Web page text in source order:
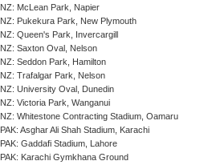
NZ: McLean Park, Napier
NZ: Pukekura Park, New Plymouth
NZ: Queen's Park, Invercargill
NZ: Saxton Oval, Nelson
NZ: Seddon Park, Hamilton
NZ: Trafalgar Park, Nelson
NZ: University Oval, Dunedin
NZ: Victoria Park, Wanganui
NZ: Whitestone Contracting Stadium, Oamaru
PAK: Asghar Ali Shah Stadium, Karachi
PAK: Gaddafi Stadium, Lahore
PAK: Karachi Gymkhana Ground